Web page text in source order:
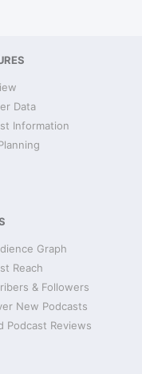
Data
Information
Graph
Reach
& Followers
New Podcasts
Podcast Reviews